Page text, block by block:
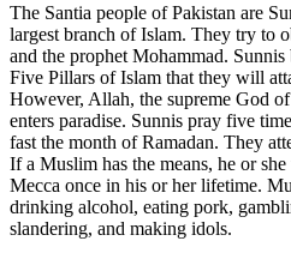
The Santia people of Pakistan are
largest branch of Islam. They try to
and the prophet Mohammad.
Five Pillars of Islam that they will
However, Allah, the supreme God
enters paradise. Sunnis pray five
fast the month of Ramadan. They
If a Muslim has the means, he or
Mecca once in his or her lifetime.
drinking alcohol, eating pork,
slandering, and making idols.